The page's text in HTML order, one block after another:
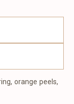
orange peels,